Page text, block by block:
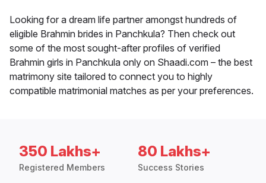
Looking for a dream life partner amongst hundreds of
eligible Brahmin brides in Panchkula? Then check out
some of the most sought-after profiles of verified
Brahmin girls in Panchkula only on Shaadi.com – the best
matrimony site tailored to connect you to highly
compatible matrimonial matches as per your preferences.
350 Lakhs+
Registered Members
80 Lakhs+
Success Stories